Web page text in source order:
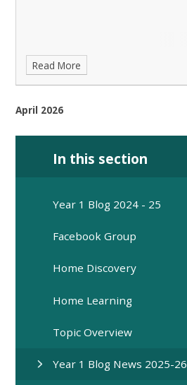
Read More
April 2026
In this section
Year 1 Blog 2024 - 25
Facebook Group
Home Discovery
Home Learning
Topic Overview
Year 1 Blog News 2025-26